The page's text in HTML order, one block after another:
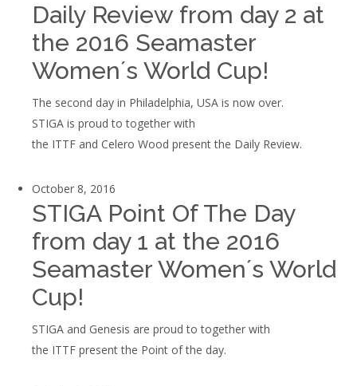
Daily Review from day 2 at
the 2016 Seamaster
Women´s World Cup!
The second day in Philadelphia, USA is now over.
STIGA is proud to together with
the ITTF and Celero Wood present the Daily Review.
October 8, 2016
STIGA Point Of The Day
from day 1 at the 2016
Seamaster Women´s World
Cup!
STIGA and Genesis are proud to together with
the ITTF present the Point of the day.